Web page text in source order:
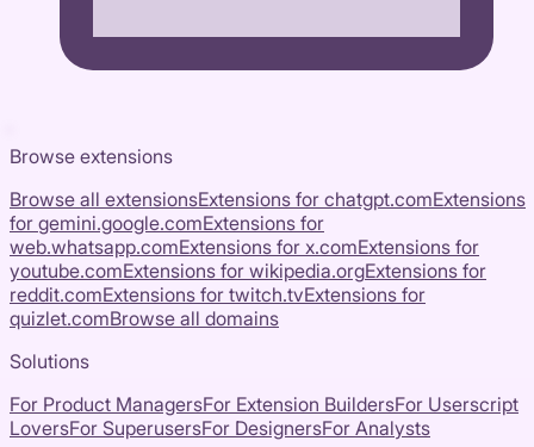
Browse extensions
Browse all extensionsExtensions for chatgpt.comExtensions
for gemini.google.comExtensions for
web.whatsapp.comExtensions for x.comExtensions for
youtube.comExtensions for wikipedia.orgExtensions for
reddit.comExtensions for twitch.tvExtensions for
quizlet.comBrowse all domains
Solutions
For Product ManagersFor Extension BuildersFor Userscript
LoversFor SuperusersFor DesignersFor Analysts